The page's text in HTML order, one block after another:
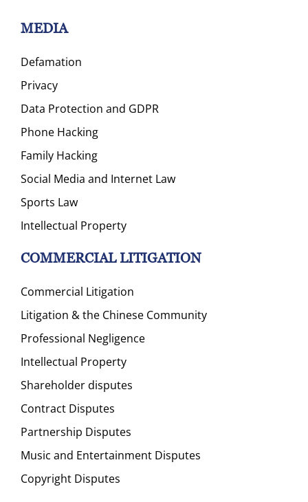
MEDIA
Defamation
Privacy
Data Protection and GDPR
Phone Hacking
Family Hacking
Social Media and Internet Law
Sports Law
Intellectual Property
COMMERCIAL LITIGATION
Commercial Litigation
Litigation & the Chinese Community
Professional Negligence
Intellectual Property
Shareholder disputes
Contract Disputes
Partnership Disputes
Music and Entertainment Disputes
Copyright Disputes